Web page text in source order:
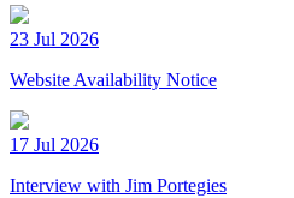
23 Jul 2026
Website Availability Notice
17 Jul 2026
Interview with Jim Portegies